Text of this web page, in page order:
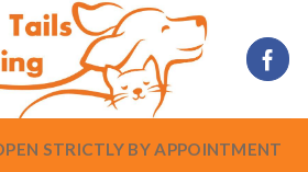
STRICTLY BY APPOINTMENT